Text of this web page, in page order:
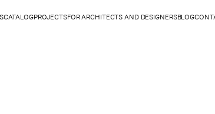
CATALOGPROJECTSFOR ARCHITECTS AND DESIGNERSBLOG